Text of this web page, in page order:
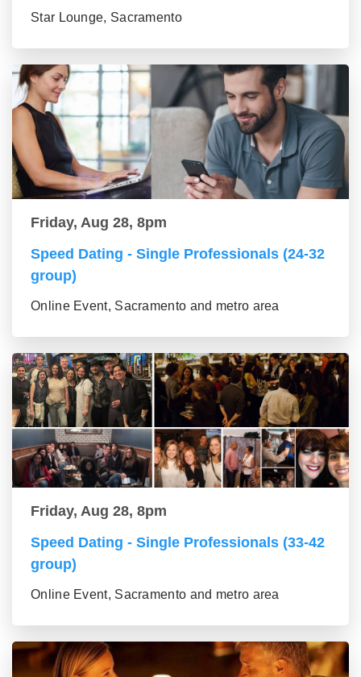
Star Lounge, Sacramento
Friday, Aug 28, 8pm
Speed Dating - Single Professionals (24-32
group)
Online Event, Sacramento and metro area
Friday, Aug 28, 8pm
Speed Dating - Single Professionals (33-42
group)
Online Event, Sacramento and metro area